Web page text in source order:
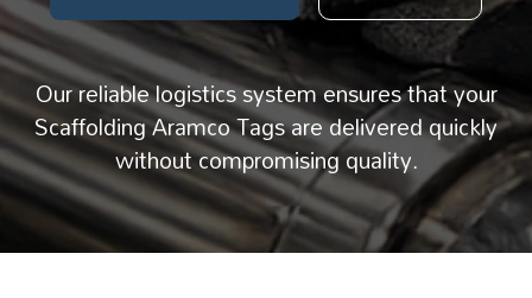
Our reliable logistics system ensures that your
Scaffolding Aramco Tags are delivered quickly
without compromising quality.